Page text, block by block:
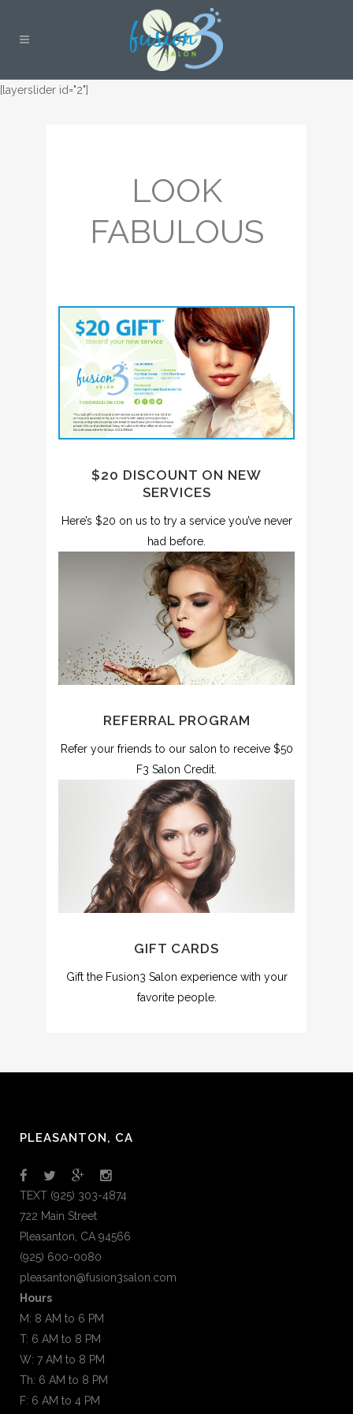
[layerslider id="2"]
LOOK
FABULOUS
$20 DISCOUNT ON NEW
SERVICES
Here’s $20 on us to try a service you’ve never
had before.
REFERRAL PROGRAM
Refer your friends to our salon to receive $50
F3 Salon Credit.
GIFT CARDS
Gift the Fusion3 Salon experience with your
favorite people.
PLEASANTON, CA
TEXT (925) 303-4874
722 Main Street
Pleasanton, CA 94566
(925) 600-0080
pleasanton@fusion3salon.com
Hours
M: 8 AM to 6 PM
T: 6 AM to 8 PM
W: 7 AM to 8 PM
Th: 6 AM to 8 PM
F: 6 AM to 4 PM